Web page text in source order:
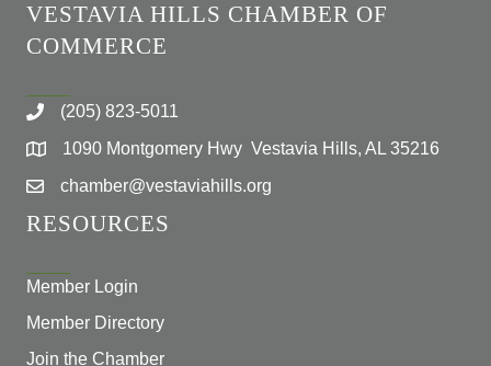
VESTAVIA HILLS CHAMBER OF
COMMERCE
(205) 823-5011
1090 Montgomery Hwy Vestavia Hills, AL 35216
chamber@vestaviahills.org
RESOURCES
Member Login
Member Directory
Join the Chamber